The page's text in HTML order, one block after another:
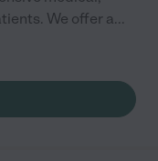
We offer a...